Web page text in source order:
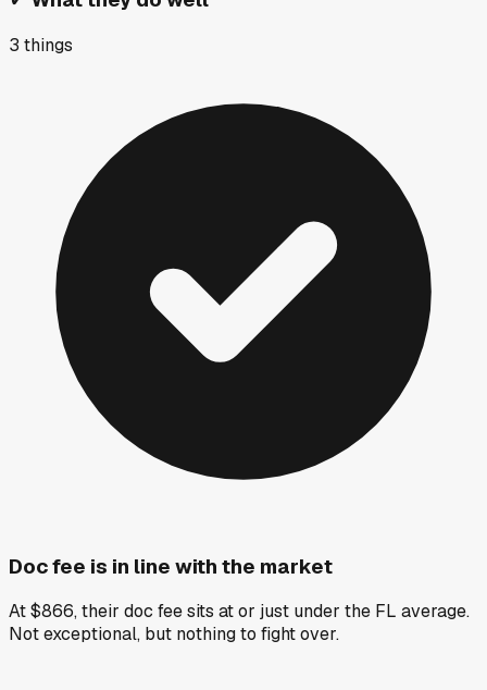
3 things
Doc fee is in line with the market
At $866, their doc fee sits at or just under the FL average.
Not exceptional, but nothing to fight over.